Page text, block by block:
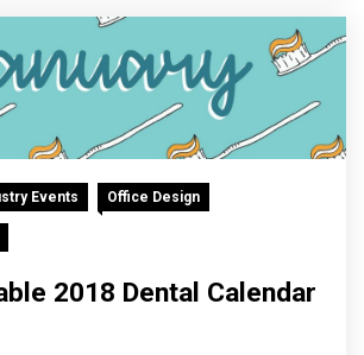
Events Office Design
2018 Dental Calendar